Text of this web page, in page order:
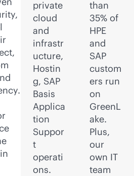
private
cloud
and
infrastr
ucture,
Hostin
g, SAP
Basis
Applica
tion
Suppor
t
operati
ons.
than
35% of
HPE
and
SAP
custom
ers run
on
GreenL
ake.
Plus,
our
own IT
team